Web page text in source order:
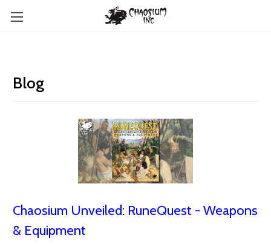
Blog
Chaosium Unveiled: RuneQuest - Weapons
& Equipment